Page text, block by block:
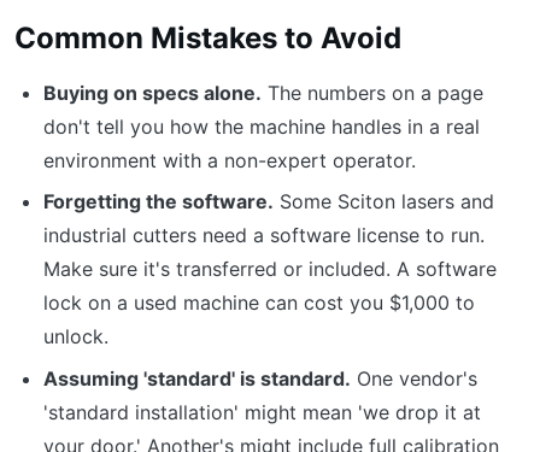
Common Mistakes to Avoid
Buying on specs alone. The numbers on a page
don't tell you how the machine handles in a real
environment with a non-expert operator.
Forgetting the software. Some Sciton lasers and
industrial cutters need a software license to run.
Make sure it's transferred or included. A software
lock on a used machine can cost you $1,000 to
unlock.
Assuming 'standard' is standard. One vendor's
'standard installation' might mean 'we drop it at
your door.' Another's might include full calibration